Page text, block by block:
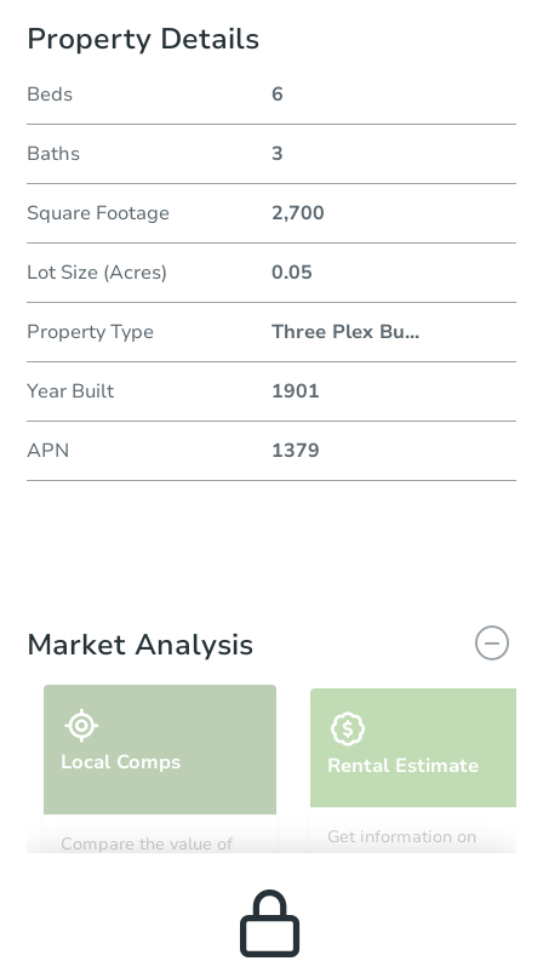
Property Details
Beds 6
Baths 3
Square Footage 2,700
Lot Size (Acres) 0.05
Property Type Three Plex Bu...
Year Built 1901
APN 1379
Market Analysis
Local Comps
Compare the value of
Rental Estimate
Get information on